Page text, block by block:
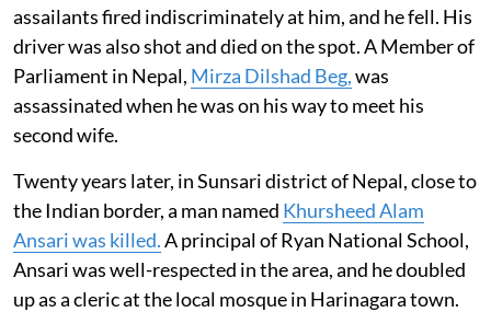
assailants fired indiscriminately at him, and he fell. His
driver was also shot and died on the spot. A Member of
Parliament in Nepal, Mirza Dilshad Beg,was
assassinated when he was on his way to meet his
second wife.
Twenty years later, in Sunsari district of Nepal, close to
the Indian border, a man named Khursheed Alam
Ansari was killed.A principal of Ryan National School,
Ansari was well-respected in the area, and he doubled
up as a cleric at the local mosque in Harinagara town.